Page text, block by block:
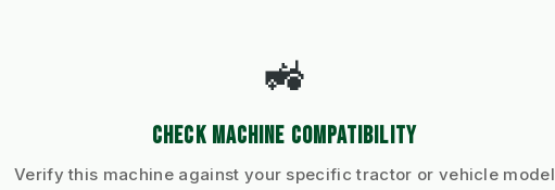
🚜
CHECK MACHINE COMPATIBILITY
Verify this machine against your specific tractor or vehicle model